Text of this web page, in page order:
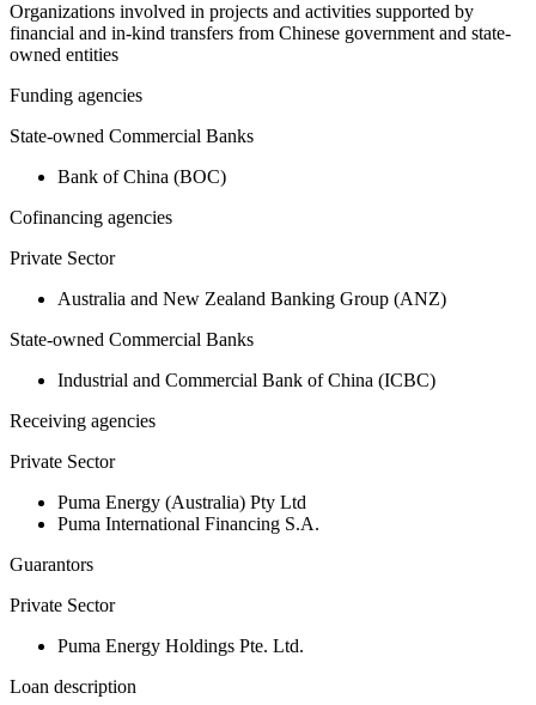
Organizations involved in projects and activities supported by
financial and in-kind transfers from Chinese government and state-
owned entities
Funding agencies
State-owned Commercial Banks
Bank of China (BOC)
Cofinancing agencies
Private Sector
Australia and New Zealand Banking Group (ANZ)
State-owned Commercial Banks
Industrial and Commercial Bank of China (ICBC)
Receiving agencies
Private Sector
Puma Energy (Australia) Pty Ltd
Puma International Financing S.A.
Guarantors
Private Sector
Puma Energy Holdings Pte. Ltd.
Loan description